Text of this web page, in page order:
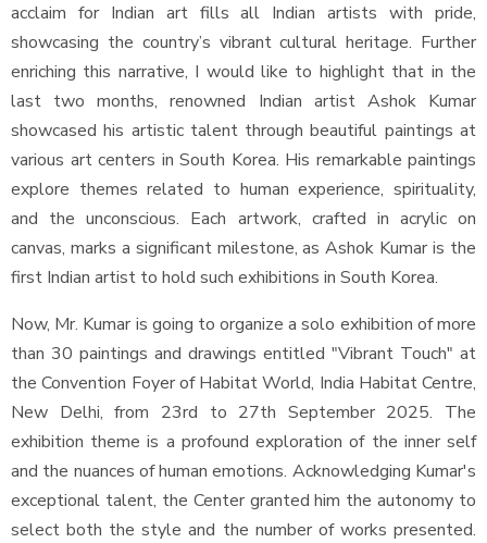
acclaim for Indian art fills all Indian artists with pride,
showcasing the country’s vibrant cultural heritage. Further
enriching this narrative, I would like to highlight that in the
last two months, renowned Indian artist Ashok Kumar
showcased his artistic talent through beautiful paintings at
various art centers in South Korea. His remarkable paintings
explore themes related to human experience, spirituality,
and the unconscious. Each artwork, crafted in acrylic on
canvas, marks a significant milestone, as Ashok Kumar is the
first Indian artist to hold such exhibitions in South Korea.
Now, Mr. Kumar is going to organize a solo exhibition of more
than 30 paintings and drawings entitled "Vibrant Touch" at
the Convention Foyer of Habitat World, India Habitat Centre,
New Delhi, from 23rd to 27th September 2025. The
exhibition theme is a profound exploration of the inner self
and the nuances of human emotions. Acknowledging Kumar's
exceptional talent, the Center granted him the autonomy to
select both the style and the number of works presented.